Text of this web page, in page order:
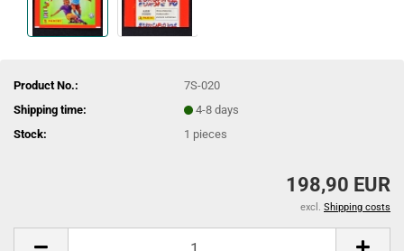
Product No.:
7S-020
Shipping time:
4-8 days
Stock:
1 pieces
198,90 EUR
excl. Shipping costs